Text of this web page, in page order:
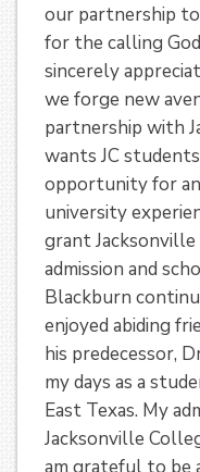
our partnership
for the calling
sincerely
we forge new
partnership with
wants JC
opportunity for
university
grant
admission and
Blackburn
enjoyed abiding
his predecessor,
my days as a
East Texas. My
Jacksonville
am grateful to be